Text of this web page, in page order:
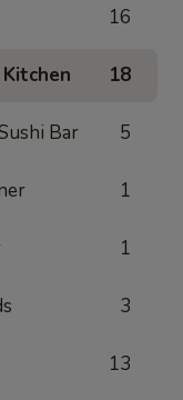
16
18
Bar 5
1
1
3
13